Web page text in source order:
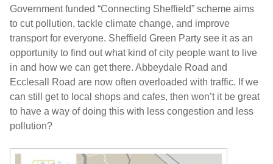
Government funded “Connecting Sheffield” scheme aims
to cut pollution, tackle climate change, and improve
transport for everyone. Sheffield Green Party see it as an
opportunity to find out what kind of city people want to live
in and how we can get there. Abbeydale Road and
Ecclesall Road are now often overloaded with traffic. If we
can still get to local shops and cafes, then won’t it be great
to have a way of doing this with less congestion and less
pollution?